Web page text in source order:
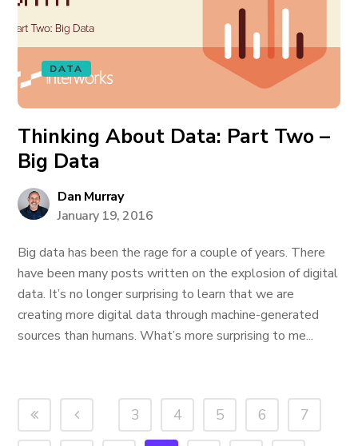
DATA
Thinking About Data: Part Two –
Big Data
Dan Murray
January 19, 2016
Big data has been the rage for a couple of years. There
have been many posts written on the explosion of digital
data. It’s no longer surprising to learn that we are
creating more digital data through machine-generated
sources than humans. What’s more surprising to me...
3 4 5 6 7